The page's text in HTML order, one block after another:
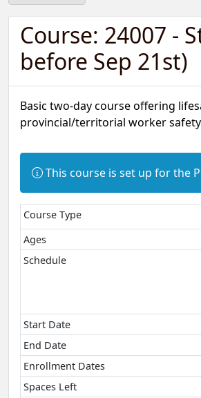
Course: 24007 -
before Sep 21st)
Basic two-day course offering
provincial/territorial worker
Information:
This course is set up for the
Course Type
Ages
Schedule
Start Date
End Date
Enrollment Dates
Spaces Left